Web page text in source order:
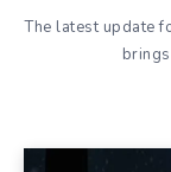
The latest update